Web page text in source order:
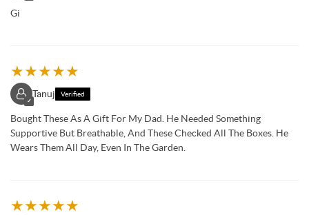
Gi
★★★★★
✓
Tanuj Verified
Bought These As A Gift For My Dad. He Needed Something
Supportive But Breathable, And These Checked All The Boxes. He
Wears Them All Day, Even In The Garden.
★★★★★